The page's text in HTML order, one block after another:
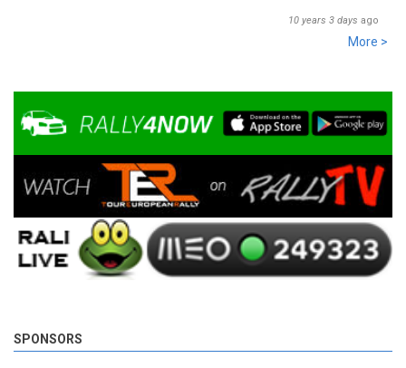
10 years 3 days ago
More >
SPONSORS